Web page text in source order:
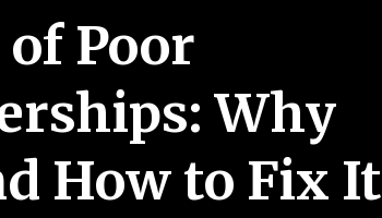
Poor
Why
How to Fix It